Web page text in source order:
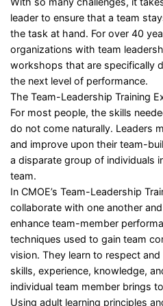
leader to ensure that a team
the task at hand. For over 40
organizations with team
workshops that are specifically
the next level of performance.
The Team-Leadership Training
For most people, the skills
do not come naturally. Leaders
and improve upon their team-
a disparate group of individuals
team.
In CMOE’s Team-Leadership
collaborate with one another
enhance team-member
techniques used to gain team
vision. They learn to respect
skills, experience, knowledge,
individual team member brings
Using adult learning principles